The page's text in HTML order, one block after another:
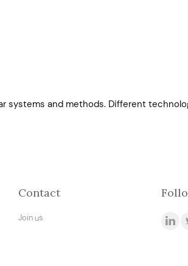
systems and methods. Different
Contact
Join us